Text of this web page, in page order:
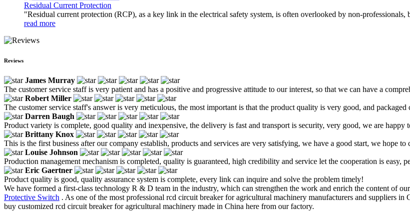
Residual Current Protection
"Residual current protection (RCP), as a key link in the electrical safety system, is often overlooked by non-
read more
Reviews
James Murray
The customer service staff is very patient and has a positive and progressive attitude to our interest, so that we can have a
Robert Miller
The customer service staff's answer is very meticulous, the most important is that the product quality is very good, and
Darren Baugh
Product variety is complete, good quality and inexpensive, the delivery is fast and transport is security, very good, we are happy
Brittany Knox
This is the first business after our company establish, products and services are very satisfying, we have a good start, we hope
Louise Johnson
Production management mechanism is completed, quality is guaranteed, high credibility and service let the cooperation is easy,
Eric Gaertner
Product quality is good, quality assurance system is complete, every link can inquire and solve the problem timely!
We have formed a first-class technology R & D team in the industry, which can strengthen the work and enrich the content of our
Protective Switch . As one of the most professional rcd circuit breaker for agricultural machinery manufacturers and suppliers
buy customized rcd circuit breaker for agricultural machinery made in China here from our factory.